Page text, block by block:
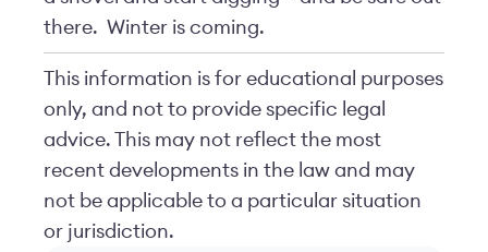
there. Winter is coming.
This information is for educational purposes
only, and not to provide specific legal
advice. This may not reflect the most
recent developments in the law and may
not be applicable to a particular situation
or jurisdiction.